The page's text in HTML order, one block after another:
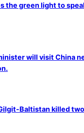
the green light to
will visit China
Baltistan killed